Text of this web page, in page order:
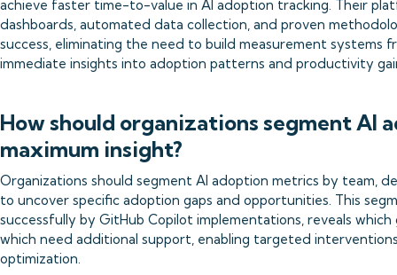
achieve faster time-to-value in AI adoption tracking. Their
dashboards, automated data collection, and proven
success, eliminating the need to build measurement systems
immediate insights into adoption patterns and productivity
How should organizations segment AI
maximum insight?
Organizations should segment AI adoption metrics by team,
to uncover specific adoption gaps and opportunities. This
successfully by GitHub Copilot implementations, reveals
which need additional support, enabling targeted
optimization.